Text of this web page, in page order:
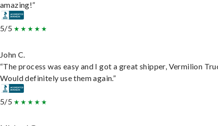
amazing!”
5/5
John C.
“The process was easy and I got a great shipper, Vermilion
Would definitely use them again.”
5/5